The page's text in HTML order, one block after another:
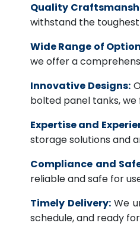
Quality
withstand the
Wide Range of
we offer a
Innovative Designs:
bolted panel tanks,
Expertise and
storage solutions and
Compliance and
reliable and safe for
Timely Delivery: We
schedule, and ready